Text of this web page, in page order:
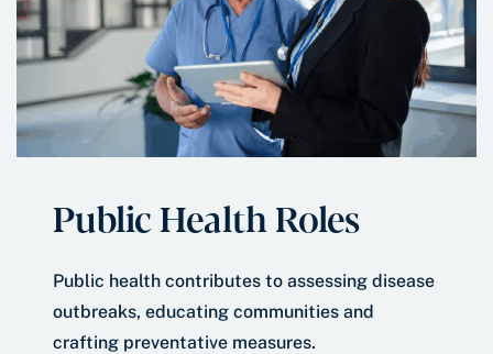
Public Health Roles
Public health contributes to assessing disease
outbreaks, educating communities and
crafting preventative measures.